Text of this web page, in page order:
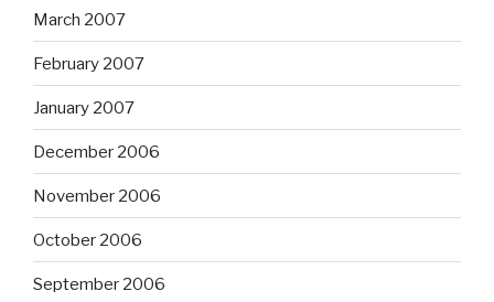
March 2007
February 2007
January 2007
December 2006
November 2006
October 2006
September 2006